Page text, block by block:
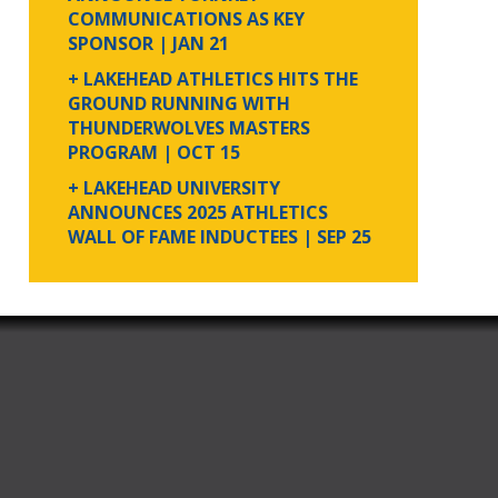
COMMUNICATIONS AS KEY
SPONSOR | JAN 21
+ LAKEHEAD ATHLETICS HITS THE
GROUND RUNNING WITH
THUNDERWOLVES MASTERS
PROGRAM | OCT 15
+ LAKEHEAD UNIVERSITY
ANNOUNCES 2025 ATHLETICS
WALL OF FAME INDUCTEES | SEP 25